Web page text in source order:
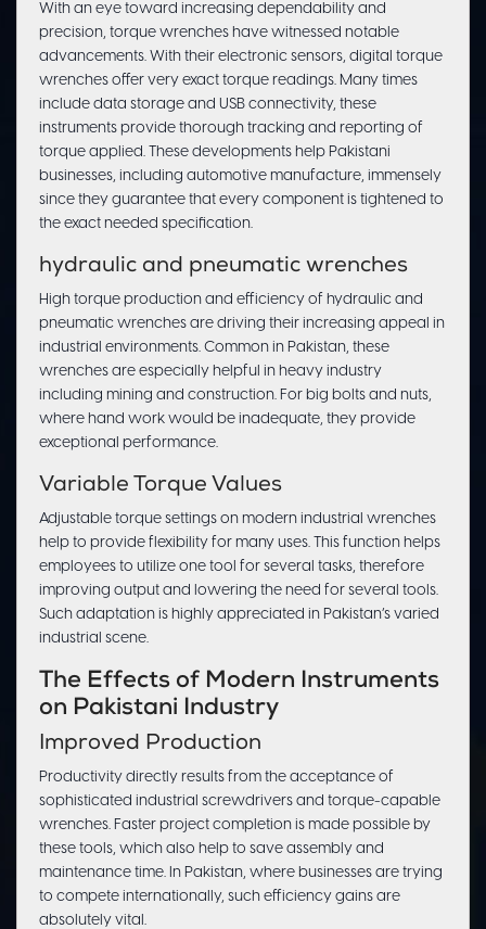
With an eye toward increasing dependability and
precision, torque wrenches have witnessed notable
advancements. With their electronic sensors, digital torque
wrenches offer very exact torque readings. Many times
include data storage and USB connectivity, these
instruments provide thorough tracking and reporting of
torque applied. These developments help Pakistani
businesses, including automotive manufacture, immensely
since they guarantee that every component is tightened to
the exact needed specification.
hydraulic and pneumatic wrenches
High torque production and efficiency of hydraulic and
pneumatic wrenches are driving their increasing appeal in
industrial environments. Common in Pakistan, these
wrenches are especially helpful in heavy industry
including mining and construction. For big bolts and nuts,
where hand work would be inadequate, they provide
exceptional performance.
Variable Torque Values
Adjustable torque settings on modern industrial wrenches
help to provide flexibility for many uses. This function helps
employees to utilize one tool for several tasks, therefore
improving output and lowering the need for several tools.
Such adaptation is highly appreciated in Pakistan’s varied
industrial scene.
The Effects of Modern Instruments
on Pakistani Industry
Improved Production
Productivity directly results from the acceptance of
sophisticated industrial screwdrivers and torque-capable
wrenches. Faster project completion is made possible by
these tools, which also help to save assembly and
maintenance time. In Pakistan, where businesses are trying
to compete internationally, such efficiency gains are
absolutely vital.